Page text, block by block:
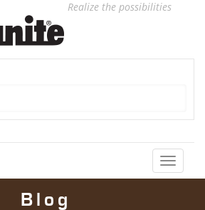
Realize the possibilities
Toggle
Blog